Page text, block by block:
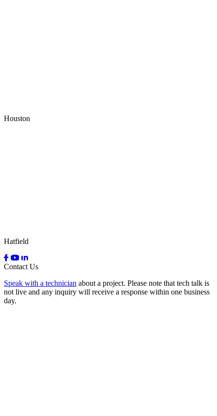
Houston
Hatfield
Contact Us
Speak with a technician about a project. Please note that tech talk is
not live and any inquiry will receive a response within one business
day.